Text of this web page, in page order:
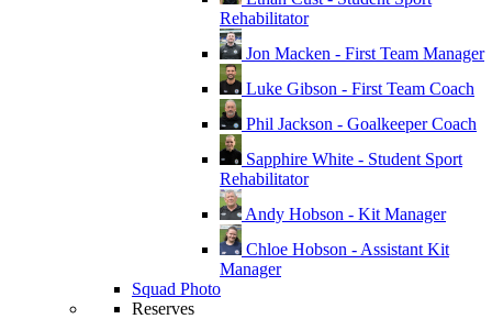
Rehabilitator
Jon Macken - First Team Manager
Luke Gibson - First Team Coach
Phil Jackson - Goalkeeper Coach
Sapphire White - Student Sport
Rehabilitator
Andy Hobson - Kit Manager
Chloe Hobson - Assistant Kit
Manager
Squad Photo
Reserves